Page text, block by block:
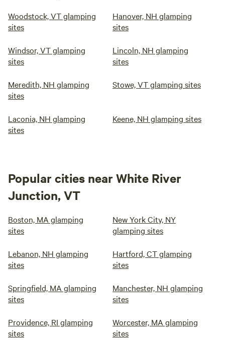
Woodstock, VT glamping
sites
Hanover, NH glamping
sites
Windsor, VT glamping
sites
Lincoln, NH glamping
sites
Meredith, NH glamping
sites
Stowe, VT glamping sites
Laconia, NH glamping
sites
Keene, NH glamping sites
Popular cities near White River
Junction, VT
Boston, MA glamping
sites
New York City, NY
glamping sites
Lebanon, NH glamping
sites
Hartford, CT glamping
sites
Springfield, MA glamping
sites
Manchester, NH glamping
sites
Providence, RI glamping
sites
Worcester, MA glamping
sites